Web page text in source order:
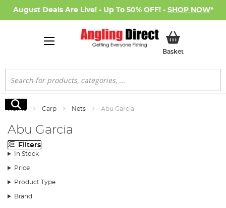
August Deals Are Live! - Up To 50% OFF! - SHOP NOW*
BasketMy Basket
Search
Search
Home Carp Nets Abu Garcia
Abu Garcia
Filters
In Stock
Price
Product Type
Brand